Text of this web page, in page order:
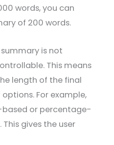
words, you can
of 200 words.
is not
This means
length of the final
For example,
or percentage-
gives the user